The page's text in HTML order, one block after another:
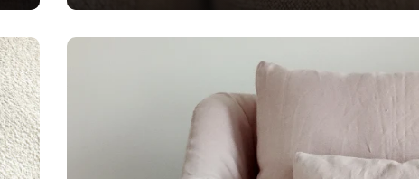
Pure French Linen